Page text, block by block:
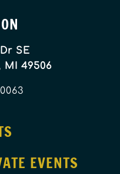
SE
MI 49506
EVENTS